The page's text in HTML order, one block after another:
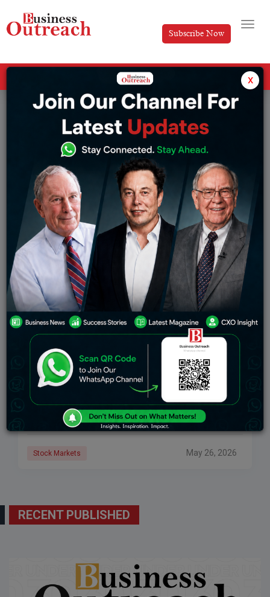
Subscribe Now
Tag: Dhan Success Story 2026
Dhan Success Story 2026: How Dhan Became
India’s 9th Largest Broker In 3 Years
In 2021, Dhan was ranked 300th on the National Stock
Exchange. By March 2026, it had risen to ninth place –
without a single television campaign, a celebrity
endorsement, or
Stock Markets May 26, 2026
RECENT PUBLISHED
x